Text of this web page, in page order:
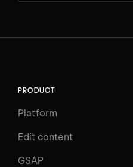
PRODUCT
Platform
Edit content
GSAP